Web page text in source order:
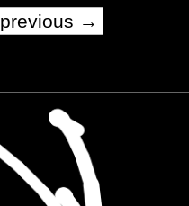
previous →